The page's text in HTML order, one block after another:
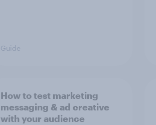
Guide
How to test marketing
messaging & ad creative
with your audience